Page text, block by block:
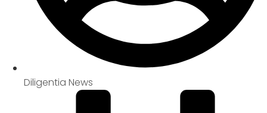
Diligentia News